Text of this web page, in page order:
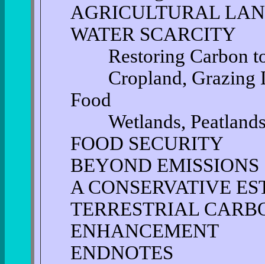
AGRICULTURAL
WATER SCARCITY
Restoring Carbon
Cropland, Grazing
Food
Wetlands, Peatlands
FOOD SECURITY
BEYOND EMISSIONS
A CONSERVATIVE
TERRESTRIAL
ENHANCEMENT
ENDNOTES